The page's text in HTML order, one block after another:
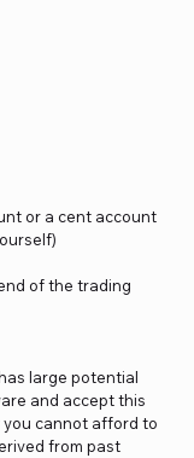
or a cent account
of the trading
large potential
and accept this
cannot afford to
from past